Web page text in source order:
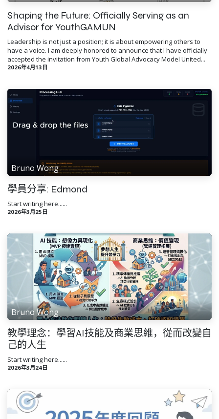
Shaping the Future: Officially Serving as an
Advisor for YouthGAMUN
Leadership is not just a position; it is about empowering others to
have a voice. I am deeply honored to announce that I have officially
accepted the invitation from Youth Global Advocacy Model United...
2026年4月13日
Bruno Wong
學員分享: Edmond
Start writing here......
2026年3月25日
Bruno Wong
教學理念：學習AI技能及商業思維，從而改變自
己的人生
Start writing here......
2026年3月24日